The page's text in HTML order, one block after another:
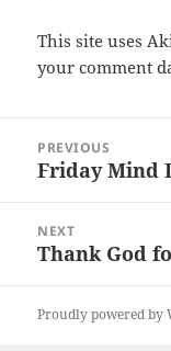
This site uses
your comment
navigation
PREVIOUS
Previous
Friday Mind
NEXT
Next
Thank God
Proudly powered by